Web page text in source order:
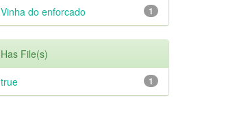
1
Vinha do enforcado
Has File(s)
1
true